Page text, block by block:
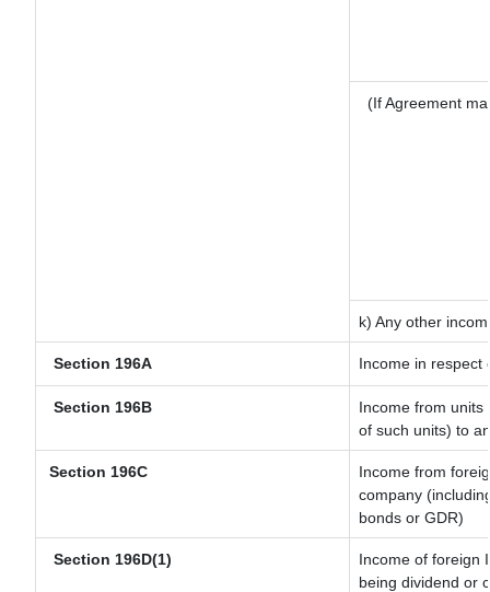
(If Agreement
k) Any other
Section 196A Income in respect
Section 196B
Income from units
of such units) to
Section 196C
Income from
company
bonds or GDR)
Section 196D(1)
Income of foreign
being dividend or